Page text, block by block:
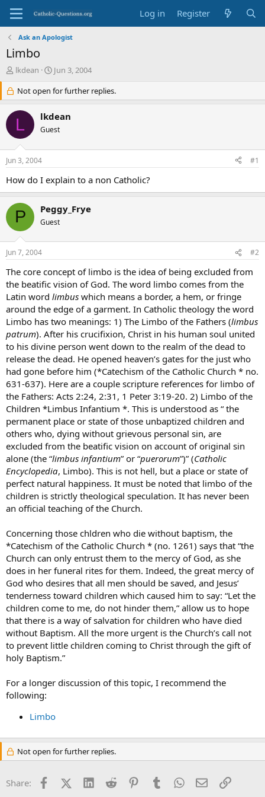
Log in Register
Ask an Apologist
Limbo
T
e
a
s
r
t
e
lkdean
S
a
r
t
d
a
Jun 3, 2004
Not open for further replies.
L lkdean
Guest
Jun 3, 2004 #1
How do I explain to a non Catholic?
P Peggy_Frye
Guest
Jun 7, 2004 #2
The core concept of limbo is the idea of being excluded from
the beatific vision of God. The word limbo comes from the
Latin word limbus which means a border, a hem, or fringe
around the edge of a garment. In Catholic theology the word
Limbo has two meanings: 1) The Limbo of the Fathers (limbus
patrum). After his crucifixion, Christ in his human soul united
to his divine person went down to the realm of the dead to
release the dead. He opened heaven’s gates for the just who
had gone before him (*Catechism of the Catholic Church * no.
631-637). Here are a couple scripture references for limbo of
the Fathers: Acts 2:24, 2:31, 1 Peter 3:19-20. 2) Limbo of the
Children *Limbus Infantium *. This is understood as “ the
permanent place or state of those unbaptized children and
others who, dying without grievous personal sin, are
excluded from the beatific vision on account of original sin
alone (the “limbus infantium” or “puerorum”)” (Catholic
Encyclopedia, Limbo). This is not hell, but a place or state of
perfect natural happiness. It must be noted that limbo of the
children is strictly theological speculation. It has never been
an official teaching of the Church.
Concerning those chldren who die without baptism, the
*Catechism of the Catholic Church * (no. 1261) says that “the
Church can only entrust them to the mercy of God, as she
does in her funeral rites for them. Indeed, the great mercy of
God who desires that all men should be saved, and Jesus’
tenderness toward children which caused him to say: “Let the
children come to me, do not hinder them,” allow us to hope
that there is a way of salvation for children who have died
without Baptism. All the more urgent is the Church’s call not
to prevent little children coming to Christ through the gift of
holy Baptism.”
For a longer discussion of this topic, I recommend the
following:
Limbo
Not open for further replies.
Share: FacebookX (Twitter)
LinkedInReddit PinterestTumblrWhatsApp
EmailLink